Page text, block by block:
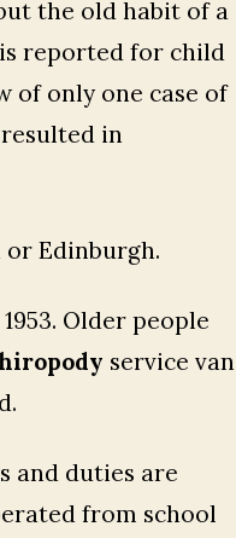
the old habit of a
reported for child
of only one case of
in
Edinburgh.
Older people
service van
and duties are
from school